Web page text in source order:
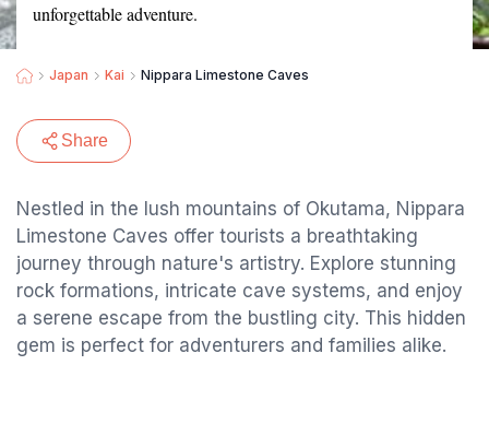
unforgettable adventure.
Japan Kai Nippara Limestone Caves
Share
Nestled in the lush mountains of Okutama, Nippara
Limestone Caves offer tourists a breathtaking
journey through nature's artistry. Explore stunning
rock formations, intricate cave systems, and enjoy
a serene escape from the bustling city. This hidden
gem is perfect for adventurers and families alike.